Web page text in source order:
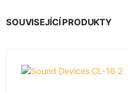
SOUVISEJÍCÍ PRODUKTY